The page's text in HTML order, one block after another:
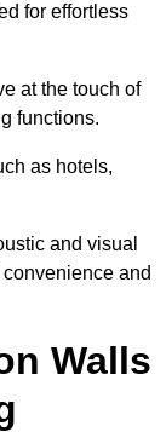
for effortless
at the touch of
functions.
as hotels,
and visual
and
Walls